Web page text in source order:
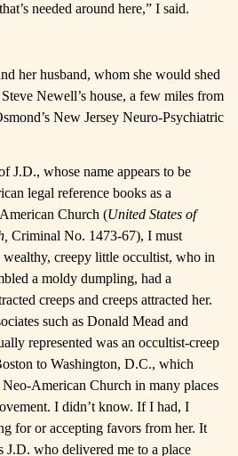
needed around here,” I said.
her husband, whom she would shed
Newell’s house, a few miles from
New Jersey Neuro-Psychiatric
J.D., whose name appears to be
legal reference books as a
Church (United States of
Criminal No. 1473-67), I must
creepy little occultist, who in
a moldy dumpling, had a
creeps and creeps attracted her.
such as Donald Mead and
represented was an occultist-creep
to Washington, D.C., which
American Church in many places
I didn’t know. If I had, I
for or accepting favors from her. It
J.D. who delivered me to a place